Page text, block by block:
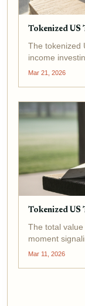
Tokenized
The tokenized
income
BUIDL drawing
Mar 21, 2026
Tokenized
The total
moment
2024,
Mar 11, 2026